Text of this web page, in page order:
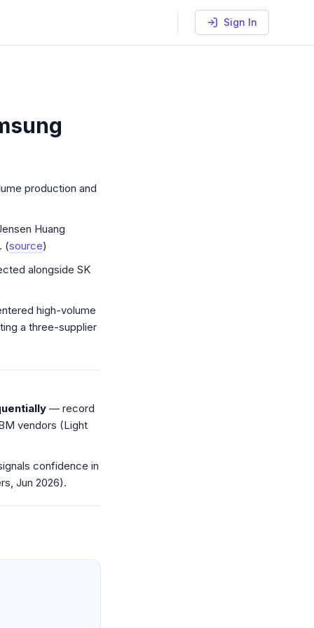
Sign In
production and
Huang
(source)
alongside SK
high-volume
a three-supplier
— record
vendors (Light
confidence in
Jun 2026).